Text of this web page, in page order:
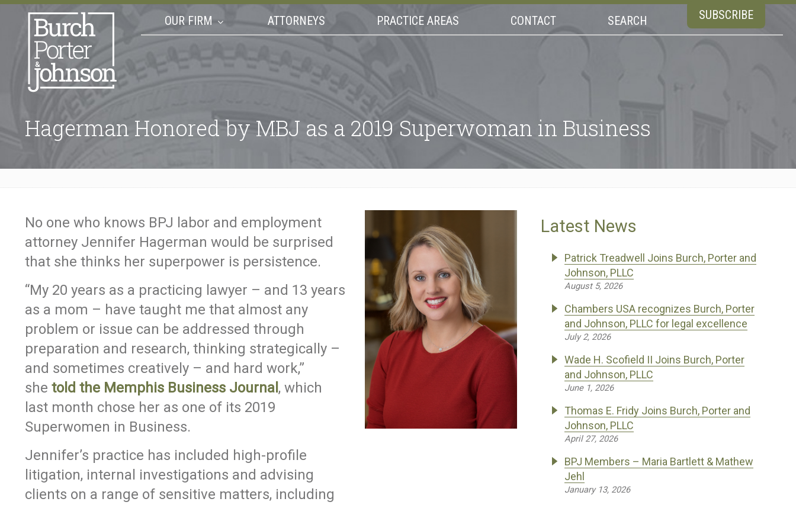
OUR FIRM ATTORNEYS PRACTICE AREAS CONTACT SEARCH SUBSCRIBE
Hagerman Honored by MBJ as a 2019 Superwoman in Business
No one who knows BPJ labor and employment
attorney Jennifer Hagerman would be surprised
that she thinks her superpower is persistence.
“My 20 years as a practicing lawyer – and 13 years
as a mom – have taught me that almost any
problem or issue can be addressed through
preparation and research, thinking strategically –
and sometimes creatively – and hard work,”
she told the Memphis Business Journal , which
last month chose her as one of its 2019
Superwomen in Business.
Jennifer’s practice has included high-profile
litigation, internal investigations and advising
clients on a range of sensitive matters, including
Latest News
Patrick Treadwell Joins Burch, Porter and
Johnson, PLLC
August 5, 2026
Chambers USA recognizes Burch, Porter
and Johnson, PLLC for legal excellence
July 2, 2026
Wade H. Scofield II Joins Burch, Porter
and Johnson, PLLC
June 1, 2026
Thomas E. Fridy Joins Burch, Porter and
Johnson, PLLC
April 27, 2026
BPJ Members – Maria Bartlett & Mathew
Jehl
January 13, 2026